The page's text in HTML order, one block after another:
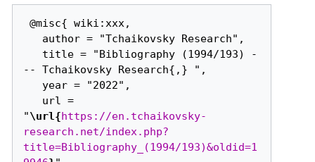
@misc{ wiki:xxx,
-- Tchaikovsky Research{,} ",
"\url{https://en.tchaikovsky-
research.net/index.php?
title=Bibliography_(1994/193)&oldid=1